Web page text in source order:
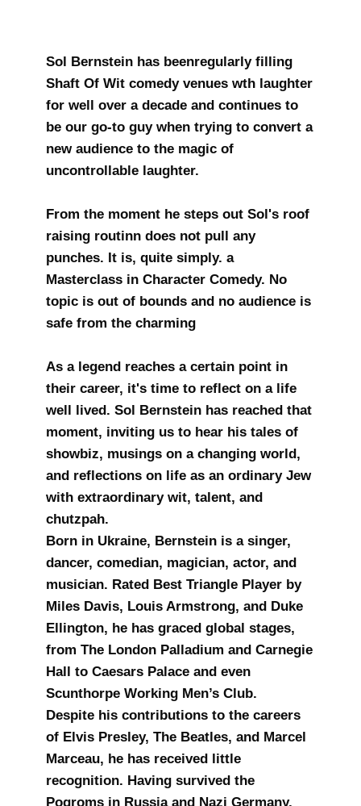
Sol Bernstein has beenregularly filling
Shaft Of Wit comedy venues wth laughter
for well over a decade and continues to
be our go-to guy when trying to convert a
new audience to the magic of
uncontrollable laughter.
From the moment he steps out Sol's roof
raising routinn does not pull any
punches. It is, quite simply. a
Masterclass in Character Comedy. No
topic is out of bounds and no audience is
safe from the charming
As a legend reaches a certain point in
their career, it's time to reflect on a life
well lived. Sol Bernstein has reached that
moment, inviting us to hear his tales of
showbiz, musings on a changing world,
and reflections on life as an ordinary Jew
with extraordinary wit, talent, and
chutzpah.
Born in Ukraine, Bernstein is a singer,
dancer, comedian, magician, actor, and
musician. Rated Best Triangle Player by
Miles Davis, Louis Armstrong, and Duke
Ellington, he has graced global stages,
from The London Palladium and Carnegie
Hall to Caesars Palace and even
Scunthorpe Working Men’s Club.
Despite his contributions to the careers
of Elvis Presley, The Beatles, and Marcel
Marceau, he has received little
recognition. Having survived the
Pogroms in Russia and Nazi Germany,